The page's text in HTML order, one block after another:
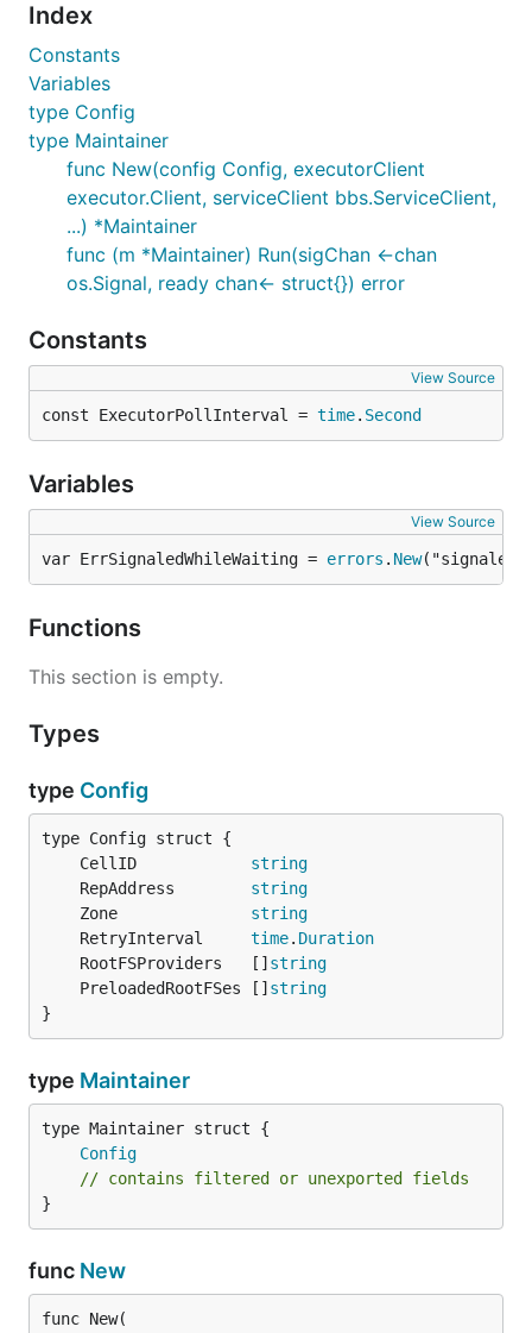
Index
Constants
Variables
type Config
type Maintainer
func New(config Config, executorClient
executor.Client, serviceClient bbs.ServiceClient,
...) *Maintainer
func (m *Maintainer) Run(sigChan <-chan
os.Signal, ready chan<- struct{}) error
Constants
View Source
const ExecutorPollInterval = time. Second
Variables
View Source
var ErrSignaledWhileWaiting = errors . New("signaled
Functions
This section is empty.
Types
type Config
	CellID
string
	RepAddress
string
	Zone
string
	RetryInterval
time. Duration
	RootFSProviders   []
string
	PreloadedRootFSes []
string
}
type Maintainer
Config
// contains filtered or unexported fields
}
func New
func New(